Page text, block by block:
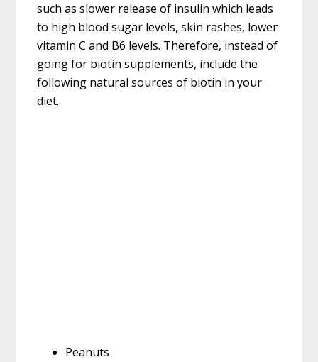
such as slower release of insulin which leads
to high blood sugar levels, skin rashes, lower
vitamin C and B6 levels. Therefore, instead of
going for biotin supplements, include the
following natural sources of biotin in your
diet.
Peanuts